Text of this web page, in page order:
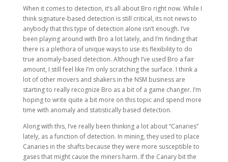
When it comes to detection, it’s all about Bro right now. While I
think signature-based detection is still critical, its not news to
anybody that this type of detection alone isn’t enough. I’ve
been playing around with Bro a lot lately, and I’m finding that
there is a plethora of unique ways to use its flexibility to do
true anomaly-based detection. Although I’ve used Bro a fair
amount, I still feel like I’m only scratching the surface. I think a
lot of other movers and shakers in the NSM business are
starting to really recognize Bro as a bit of a game changer. I’m
hoping to write quite a bit more on this topic and spend more
time with anomaly and statistically based detection.
Along with this, I’ve really been thinking a lot about “Canaries”
lately, as a function of detection. In mining, they used to place
Canaries in the shafts because they were more susceptible to
gases that might cause the miners harm. If the Canary bit the